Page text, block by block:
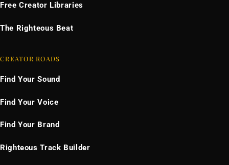
Free Creator Libraries
The Righteous Beat
CREATOR ROADS
Find Your Sound
Find Your Voice
Find Your Brand
Righteous Track Builder